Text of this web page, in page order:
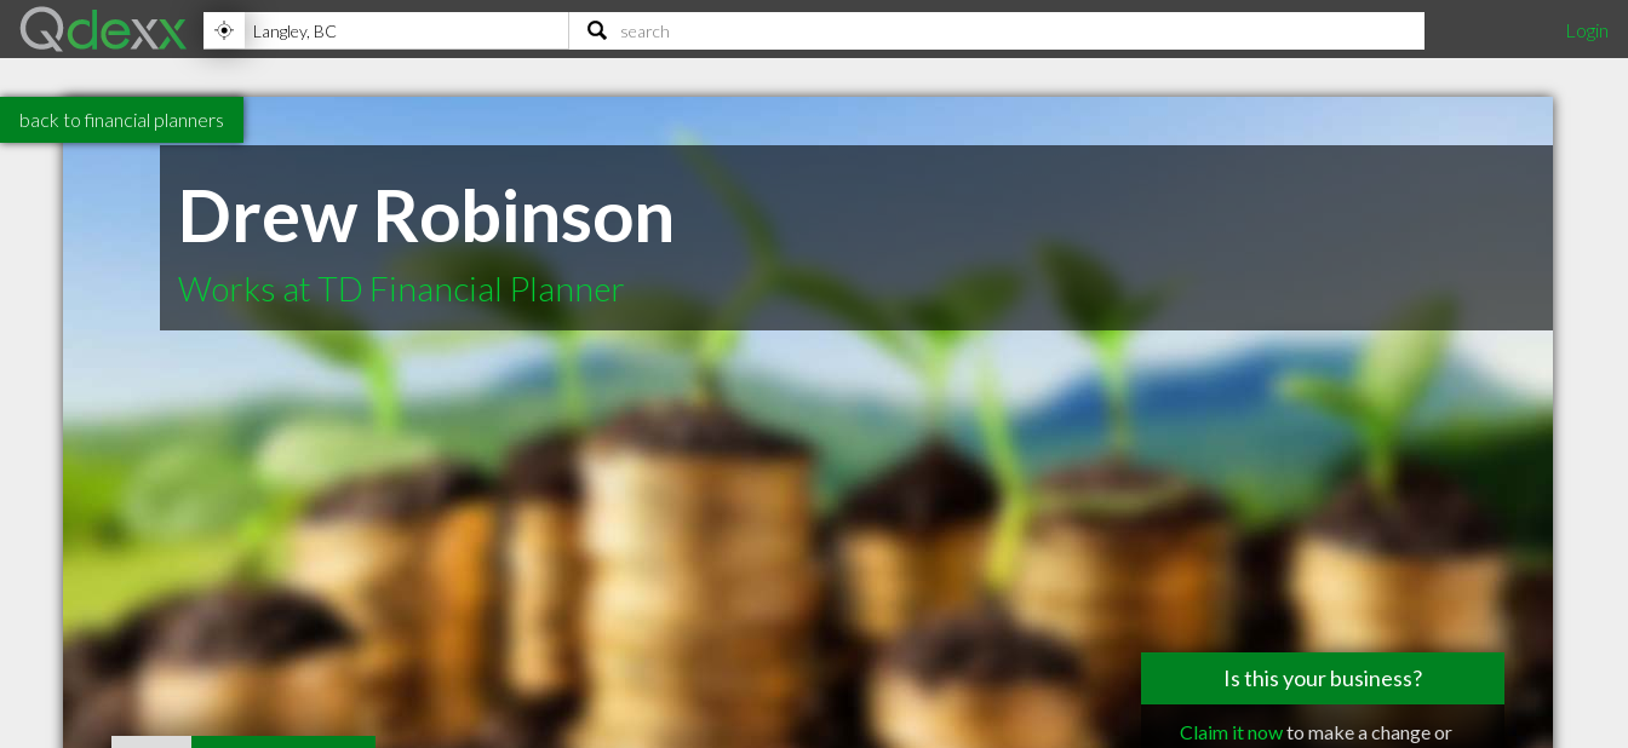
Login
back to financial planners
Drew Robinson
Works at TD Financial Planner
Is this your business?
Claim it nowto make a change or